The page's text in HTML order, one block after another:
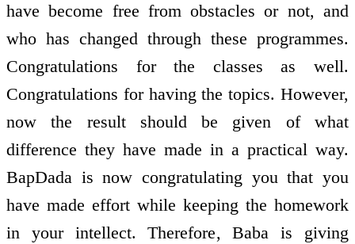
have become free from obstacles or not, and
who has changed through these programmes.
Congratulations for the classes as well.
Congratulations for having the topics. However,
now the result should be given of what
difference they have made in a practical way.
BapDada is now congratulating you that you
have made effort while keeping the homework
in your intellect. Therefore, Baba is giving